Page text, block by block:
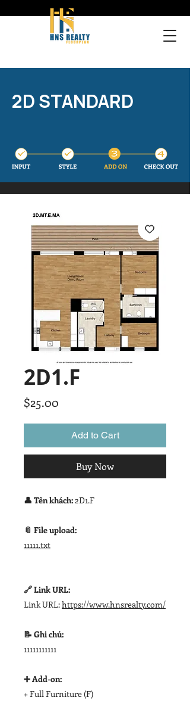
2D STANDARD
2D1.F
$25.00
Add to Cart
Buy Now
👤 Tên khách:2D1.F
📎 File upload:
11111.txt
🔗 Link URL:
Link URL:https://www.hnsrealty.com/
📝 Ghi chú:
11111111111
➕ Add-on:
+ Full Furniture (F)